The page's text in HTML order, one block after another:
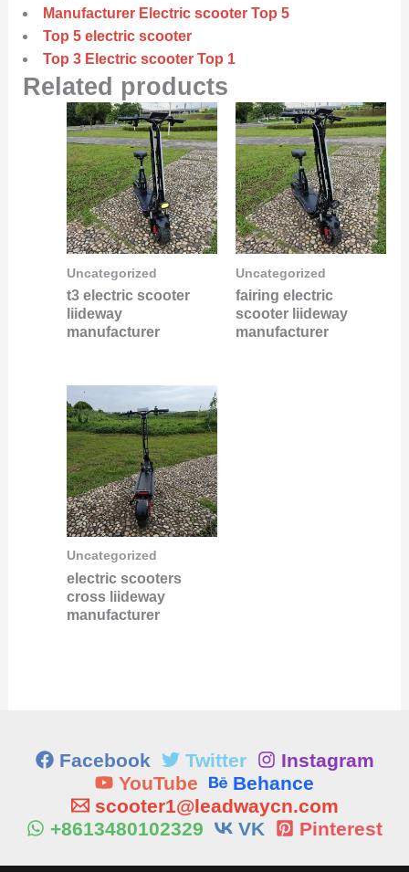
Manufacturer Electric scooter Top 5
Top 5 electric scooter
Top 3 Electric scooter Top 1
Related products
Uncategorized
t3 electric scooter
liideway
manufacturer
Uncategorized
fairing electric
scooter liideway
manufacturer
Uncategorized
electric scooters
cross liideway
manufacturer
Facebook Twitter
Instagram
YouTube
Behance
scooter1@leadwaycn.com
+8613480102329
VK Pinterest